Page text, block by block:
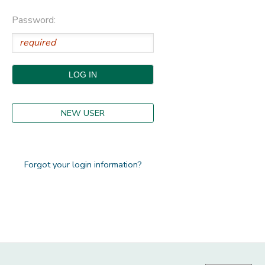
Password:
NEW USER
Forgot your login information?
STORE DEPOSITS
DONATIONS